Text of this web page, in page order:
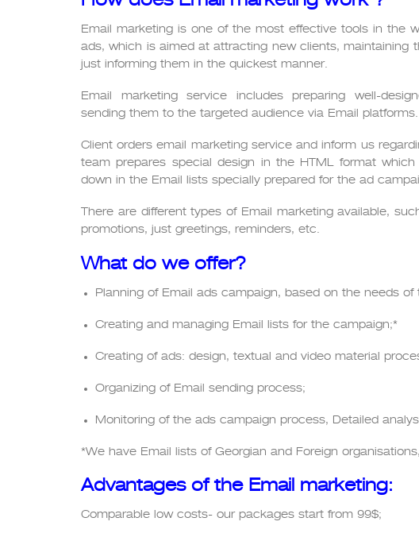
Email marketing is one of the most effective tools in the
ads, which is aimed at attracting new clients, maintaining
just informing them in the quickest manner.
Email marketing service includes preparing well-
sending them to the targeted audience via Email platforms.
Client orders email marketing service and inform us
team prepares special design in the HTML format
down in the Email lists specially prepared for the ad
There are different types of Email marketing available,
promotions, just greetings, reminders, etc.
What do we offer?
Planning of Email ads campaign, based on the needs of
Creating and managing Email lists for the campaign;*
Creating of ads: design, textual and video material
Organizing of Email sending process;
Monitoring of the ads campaign process, Detailed
*We have Email lists of Georgian and Foreign
Advantages of the Email marketing:
Comparable low costs- our packages start from 99$;